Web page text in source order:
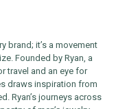
brand; it’s a movement
Founded by Ryan, a
travel and an eye for
draws inspiration from
Ryan’s journeys across